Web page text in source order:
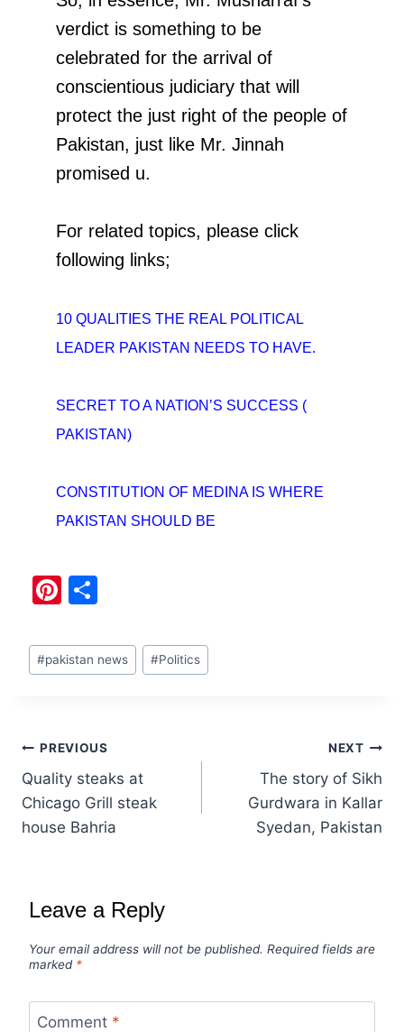
verdict is something to be
celebrated for the arrival of
conscientious judiciary that will
protect the just right of the people of
Pakistan, just like Mr. Jinnah
promised u.
For related topics, please click
following links;
10 QUALITIES THE REAL POLITICAL
LEADER PAKISTAN NEEDS TO HAVE.
SECRET TO A NATION’S SUCCESS (
PAKISTAN)
CONSTITUTION OF MEDINA IS WHERE
PAKISTAN SHOULD BE
Pi
er
e
ar
e
#pakistan news #Politics
PREVIOUS
Quality steaks at
Chicago Grill steak
house Bahria
NEXT
The story of Sikh
Gurdwara in Kallar
Syedan, Pakistan
Leave a Reply
Your email address will not be published. Required fields are
marked *
Comment *